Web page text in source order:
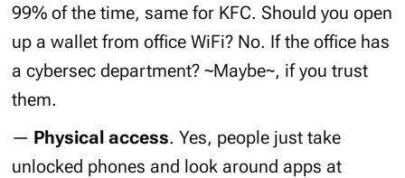
99% of the time, same for KFC. Should you open
up a wallet from office WiFi? No. If the office has
a cybersec department? ~Maybe~, if you trust
them.
— Physical access. Yes, people just take
unlocked phones and look around apps at